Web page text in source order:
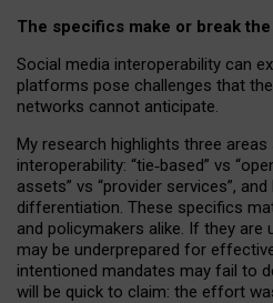
The specifics make or break the
Social media interoperability can
platforms pose challenges that
networks cannot anticipate.
My research highlights three
interoperability: “tie‑based” vs
assets” vs “provider services”,
differentiation. These specifics
and policymakers alike. If they are
may be underprepared for
intentioned mandates may fail to
will be quick to claim: the effort